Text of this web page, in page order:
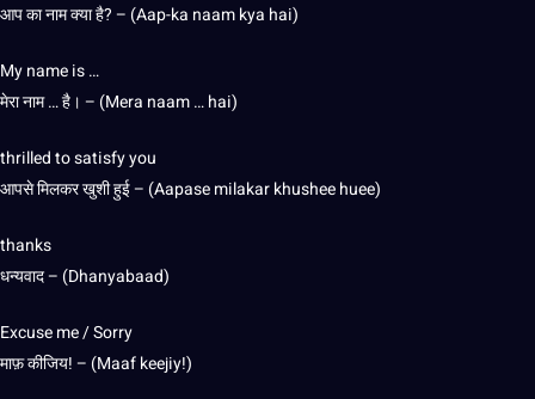
आप का नाम क्या है? – (Aap-ka naam kya hai)
My name is …
मेरा नाम … है। – (Mera naam … hai)
thrilled to satisfy you
आपसे मिलकर खुशी हुई – (Aapase milakar khushee huee)
thanks
धन्यवाद – (Dhanyabaad)
Excuse me / Sorry
माफ़ कीजिय! – (Maaf keejiy!)